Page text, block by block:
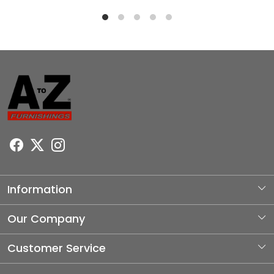
Information
About Us
Our Company
Photo Gallery
Customer Service